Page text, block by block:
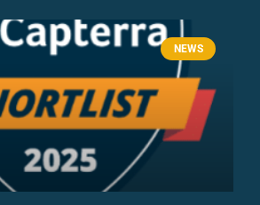
NEWS